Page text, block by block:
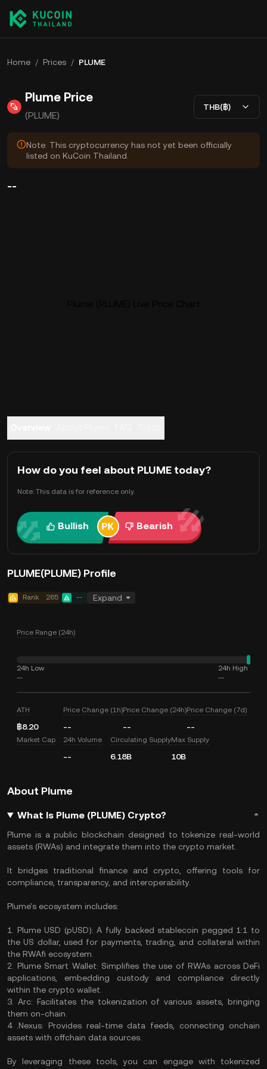
Home / Prices / PLUME
Plume Price
(PLUME)
THB(฿)
Note: This cryptocurrency has not yet been officially
listed on KuCoin Thailand.
--
How do you feel about PLUME today?
Note: This data is for reference only.
Bullish Bearish
PLUME(PLUME) Profile
Rank 265 -- Expand
Price Range (24h)
24h Low
--
24h High
--
ATH
฿8.20
Price Change (1h)
--
Price Change (24h)
--
Price Change (7d)
--
Market Cap 24h Volume
--
Circulating Supply
6.18B
Max Supply
10B
About Plume
What Is Plume (PLUME) Crypto?
Plume is a public blockchain designed to tokenize real-world
assets (RWAs) and integrate them into the crypto market.
It bridges traditional finance and crypto, offering tools for
compliance, transparency, and interoperability.
Plume's ecosystem includes:
1. Plume USD (pUSD): A fully backed stablecoin pegged 1:1 to
the US dollar, used for payments, trading, and collateral within
the RWAfi ecosystem.
2. Plume Smart Wallet: Simplifies the use of RWAs across DeFi
applications, embedding custody and compliance directly
within the crypto wallet.
3. Arc: Facilitates the tokenization of various assets, bringing
them on-chain.
4 .Nexus: Provides real-time data feeds, connecting onchain
assets with offchain data sources.
By leveraging these tools, you can engage with tokenized